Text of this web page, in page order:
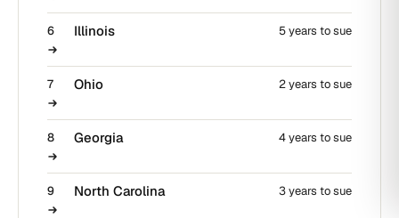
6 Illinois 5 years to sue
7 Ohio 2 years to sue
8 Georgia 4 years to sue
9 North Carolina 3 years to sue